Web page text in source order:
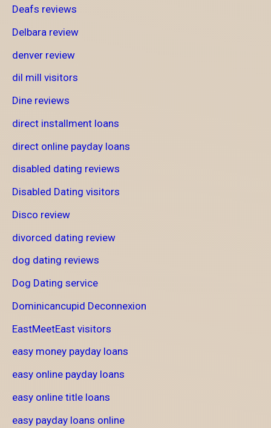
Deafs reviews
Delbara review
denver review
dil mill visitors
Dine reviews
direct installment loans
direct online payday loans
disabled dating reviews
Disabled Dating visitors
Disco review
divorced dating review
dog dating reviews
Dog Dating service
Dominicancupid Deconnexion
EastMeetEast visitors
easy money payday loans
easy online payday loans
easy online title loans
easy payday loans online